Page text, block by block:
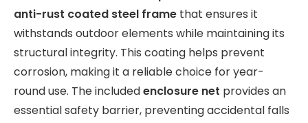
anti-rust coated steel frame that ensures it
withstands outdoor elements while maintaining its
structural integrity. This coating helps prevent
corrosion, making it a reliable choice for year-
round use. The includedenclosure net provides an
essential safety barrier, preventing accidental falls